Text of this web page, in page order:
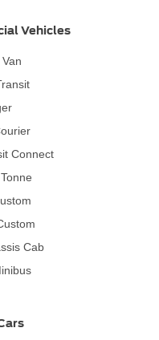
Vehicles
Connect
Cab